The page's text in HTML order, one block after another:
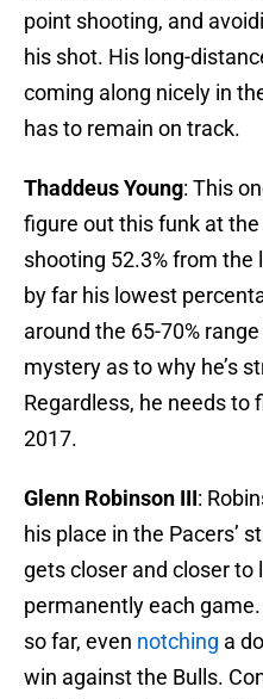
point shooting, and
his shot. His long-
coming along nicely in
has to remain on track.
Thaddeus Young: This
figure out this funk at
shooting 52.3% from the
by far his lowest
around the 65-70%
mystery as to why he’s
Regardless, he needs to
2017.
Glenn Robinson III:
his place in the Pacers’
gets closer and closer to
permanently each
so far, even notching a
win against the Bulls.